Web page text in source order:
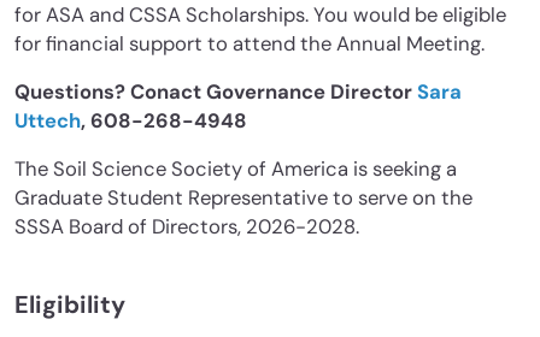
for ASA and CSSA Scholarships. You would be eligible
for financial support to attend the Annual Meeting.
Questions? Conact Governance Director Sara
Uttech, 608-268-4948
The Soil Science Society of America is seeking a
Graduate Student Representative to serve on the
SSSA Board of Directors, 2026-2028.
Eligibility